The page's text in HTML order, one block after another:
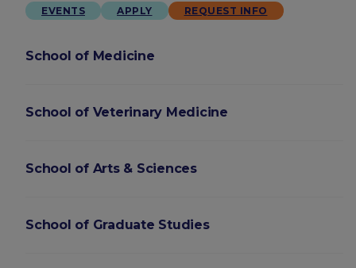
EVENTS APPLY REQUEST INFO
School of Medicine
School of Veterinary Medicine
School of Arts & Sciences
School of Graduate Studies